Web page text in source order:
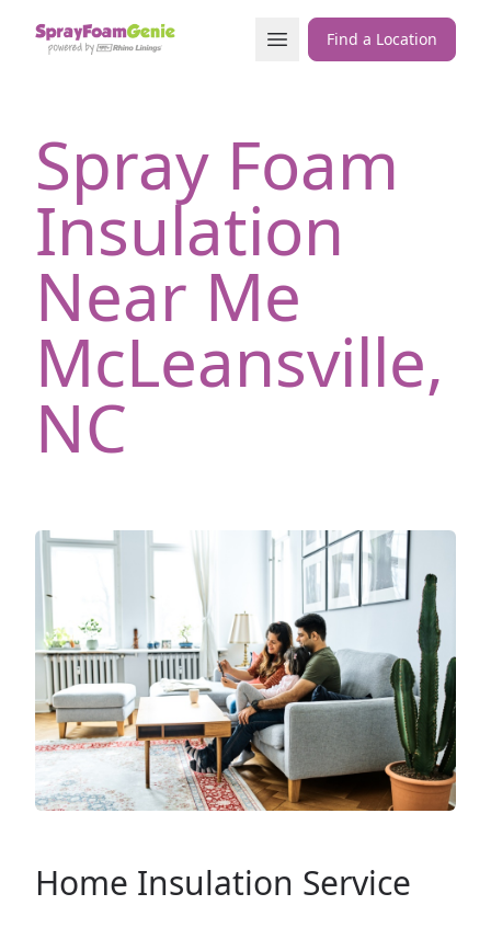
Open MenuFind a Location
Spray Foam
Insulation
Near Me
McLeansville,
NC
Home Insulation Service